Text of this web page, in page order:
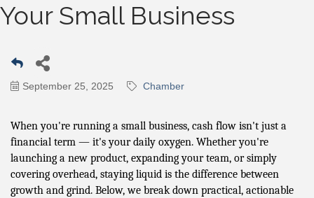
Your Small Business
September 25, 2025 Chamber
When you're running a small business, cash flow isn't just a
financial term — it's your daily oxygen. Whether you're
launching a new product, expanding your team, or simply
covering overhead, staying liquid is the difference between
growth and grind. Below, we break down practical, actionable